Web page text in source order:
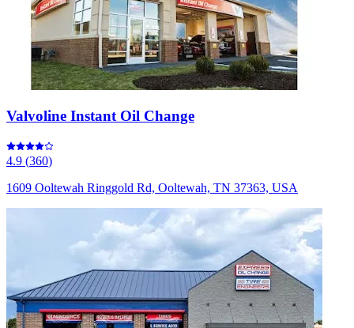
Valvoline Instant Oil Change
4.9 (360)
1609 Ooltewah Ringgold Rd, Ooltewah, TN 37363, USA